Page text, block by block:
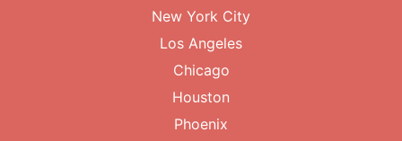
New York City
Los Angeles
Chicago
Houston
Phoenix